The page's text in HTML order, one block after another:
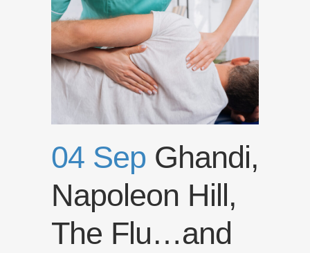
04 Sep Ghandi,
Napoleon Hill,
The Flu…and